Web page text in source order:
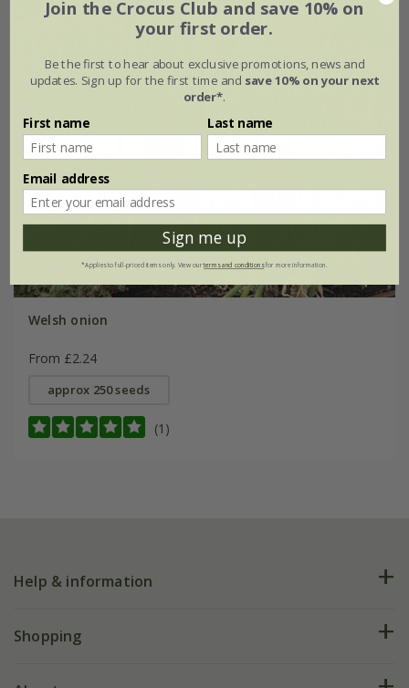
Welsh onion
From £2.24
approx 250 seeds
(1)
Help & information
FAQs
Shopping
Join the Crocus Club and save 10% on
your first order.
Be the first to hear about exclusive promotions, news and
updates. Sign up for the first time and save 10% on your next
order*.
First name Last name
Email address
Sign me up
*Applies to full-priced items only. View ourterms and conditionsfor more information.